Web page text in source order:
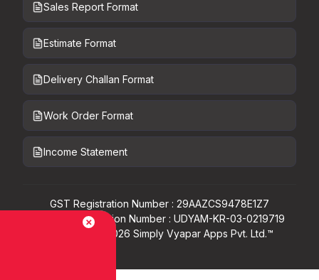
Sales Report Format
Estimate Format
Delivery Challan Format
Work Order Format
Income Statement
GST Registration Number : 29AAZCS9478E1Z7
Udyam Registration Number : UDYAM-KR-03-0219719
2026 Simply Vyapar Apps Pvt. Ltd.™